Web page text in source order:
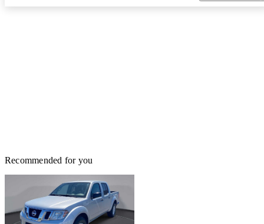
Recommended for you